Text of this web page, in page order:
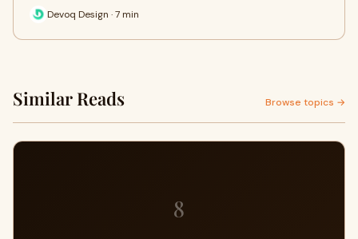
Devoq Design · 7 min
Similar Reads Browse topics →
8